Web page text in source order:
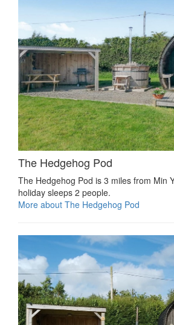
The Hedgehog Pod
The Hedgehog Pod is 3 miles from Min
holiday sleeps 2 people.
More about The Hedgehog Pod